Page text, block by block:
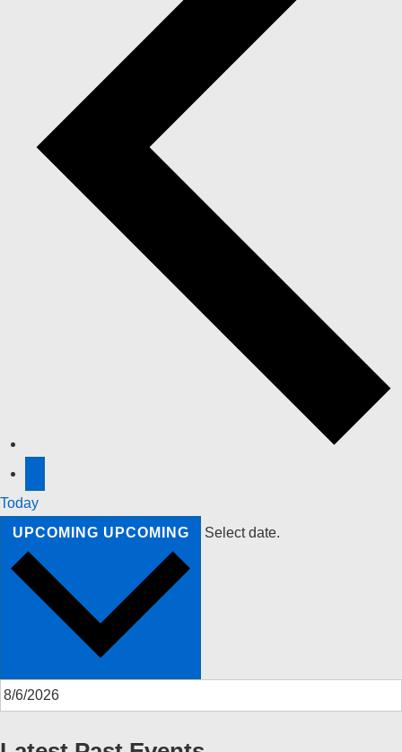
Today
UPCOMING UPCOMING Select date.